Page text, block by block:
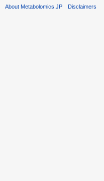
About Metabolomics.JP Disclaimers